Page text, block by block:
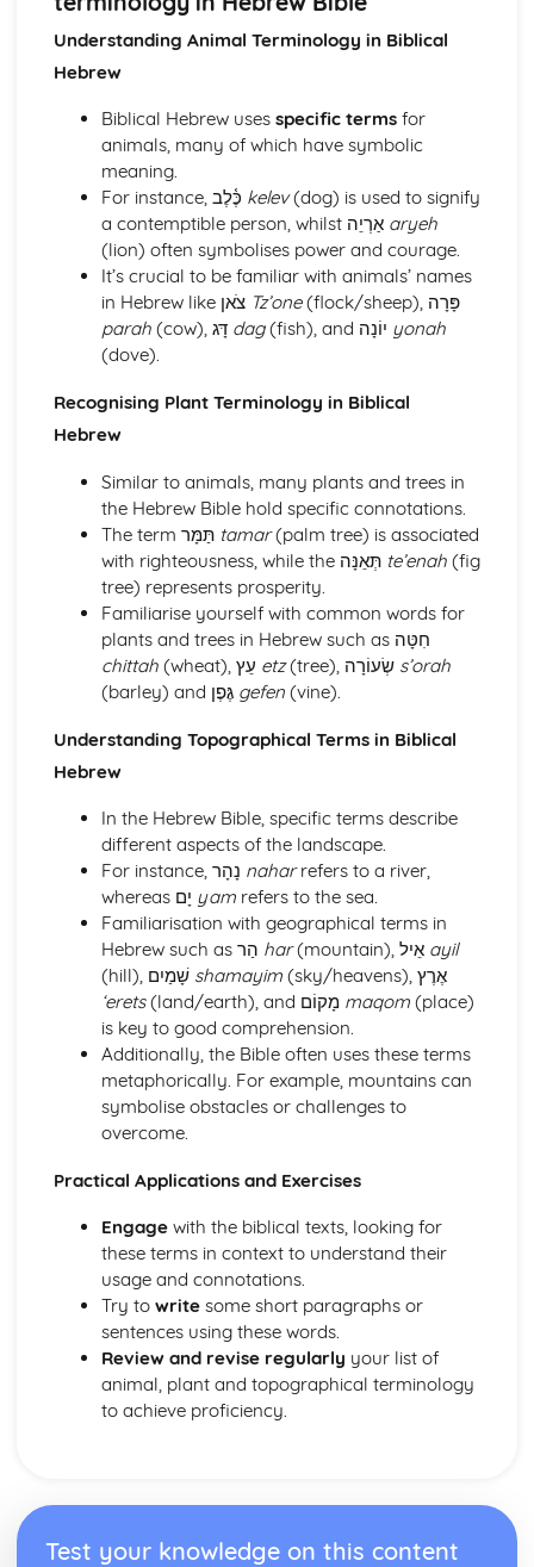
Syllable structures in Biblical Hebrew
Introduction to Cantillation Marks
Accents and their meanings in Biblical Hebrew
Use of Maqqef in connecting words
Necessity of Dagesh and its applications
Understanding the Hebrew Punctuation
Pronunciation of Hebrew Words and Letters
Vocalization and Nikkud Signs
Understanding the Hebrew Alphabet
Hebrew Vocabulary, Idioms and Word Formation
Complex and abstract vocabulary in Biblical Hebrew
Animal, Plant and Topographical terminology in Hebrew
Understanding of Semantic changes and their reasons
Common Metaphors and similes in Hebrew
Basic overview of Semantic fields in Biblical Hebrew
Derivation of words and Hebrew roots
Recognizing common Hebrew idiomatic expressions and
phrases
Essential Biblical Hebrew Lexicon
Syntax and Sentence Structures in Biblical Hebrew
Sequential Waw and its usage
Patterns and rules of Hebrew Parataxis
Use of Imperative, Cohortative and Jussive in Hebrew
Understanding and forming Participial clauses
Structure and use of Relative clauses in Hebrew
Specifics of using prepositions and conjunctions in
Hebrew texts
Sentence structure and sentence types
Traditional word order in Biblical Hebrew
Understanding Animal Terminology in Biblical
Hebrew
Biblical Hebrew uses specific termsfor
animals, many of which have symbolic
meaning.
kelev(dog) is used to signify
a contemptible person, whilst אַרְיֵה aryeh
(lion) often symbolises power and courage.
It’s crucial to be familiar with animals’ names
in Hebrew like צֹאן Tz’one
(flock/sheep), פָּרָה
parah
(cow), דָּג dag
yonah
(dove).
Recognising Plant Terminology in Biblical
Hebrew
Similar to animals, many plants and trees in
the Hebrew Bible hold specific connotations.
The term תַּמָּר tamar(palm tree) is associated
with righteousness, while the תְּאֵנָּה te’enah(fig
tree) represents prosperity.
Familiarise yourself with common words for
plants and trees in Hebrew such as חִטָּה
chittah
etz (tree), שְׂעוֹרָה s’orah
(barley) and גֶּפֶן gefen(vine).
Understanding Topographical Terms in Biblical
Hebrew
In the Hebrew Bible, specific terms describe
different aspects of the landscape.
naharrefers to a river,
yamrefers to the sea.
Familiarisation with geographical terms in
har (mountain), אֵיל ayil
(hill), שָׁמַיִם shamayim
(sky/heavens), אֶרֶץ
‘erets
(land/earth), and מָקוֹם maqom(place)
is key to good comprehension.
Additionally, the Bible often uses these terms
metaphorically. For example, mountains can
symbolise obstacles or challenges to
overcome.
Practical Applications and Exercises
Engagewith the biblical texts, looking for
these terms in context to understand their
usage and connotations.
Try to writesome short paragraphs or
sentences using these words.
Review and revise regularly your list of
animal, plant and topographical terminology
to achieve proficiency.
Test your knowledge on this content